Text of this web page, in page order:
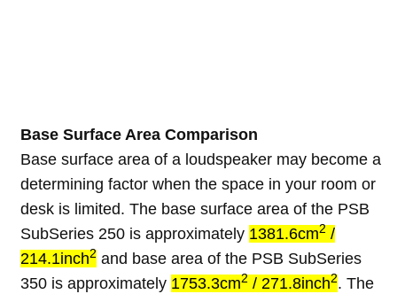
Base Surface Area Comparison
Base surface area of a loudspeaker may become a
determining factor when the space in your room or
desk is limited. The base surface area of the PSB
SubSeries 250 is approximately 1381.6cm2 /
214.1inch2 and base area of the PSB SubSeries
350 is approximately 1753.3cm2 / 271.8inch2. The